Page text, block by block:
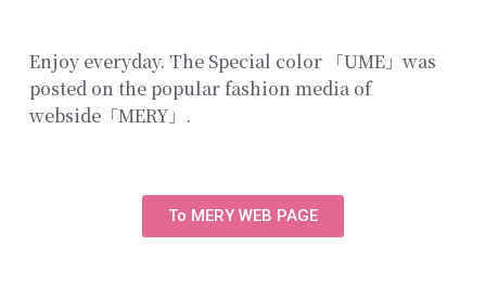
Enjoy everyday. The Special color 「UME」was
posted on the popular fashion media of
webside「MERY」.
To MERY WEB PAGE